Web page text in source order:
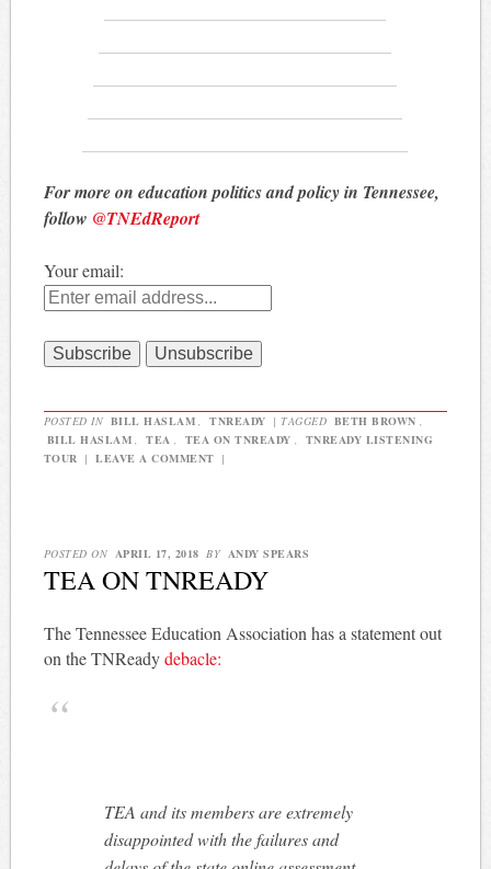
For more on education politics and policy in Tennessee,
follow @TNEdReport
Your email:
POSTED IN BILL HASLAM TNREADY | TAGGED BETH BROWN
BILL HASLAM
TEA TEA ON TNREADY
TNREADY LISTENING
TOUR
| LEAVE A COMMENT |
POSTED ON APRIL 17, 2018 BY ANDY SPEARS
TEA ON TNREADY
The Tennessee Education Association has a statement out
on the TNReadydebacle:
TEA and its members are extremely
disappointed with the failures and